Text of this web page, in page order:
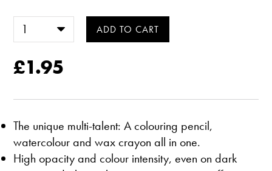
£1.95
The unique multi-talent: A colouring pencil,
watercolour and wax crayon all in one.
High opacity and colour intensity, even on dark